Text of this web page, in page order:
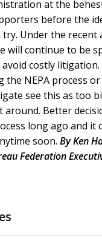
at the
before the
Under the recent
will continue to be
costly
the NEPA process
see this as too
Better
long ago and it
soon. By Ken
Federation